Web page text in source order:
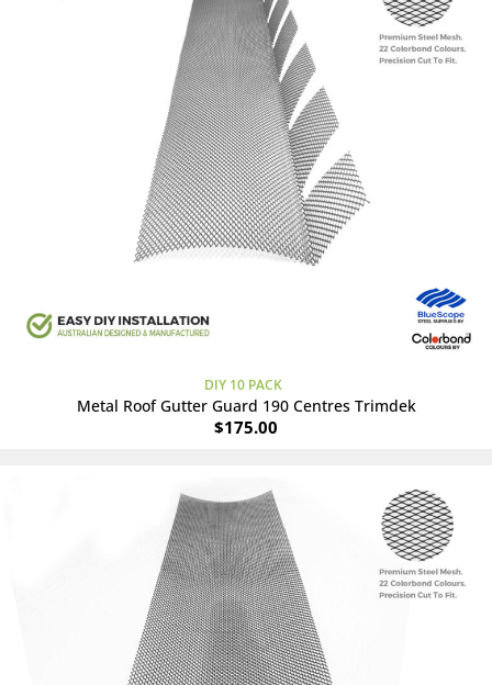
DIY 10 PACK
Metal Roof Gutter Guard 190 Centres Trimdek
$175.00